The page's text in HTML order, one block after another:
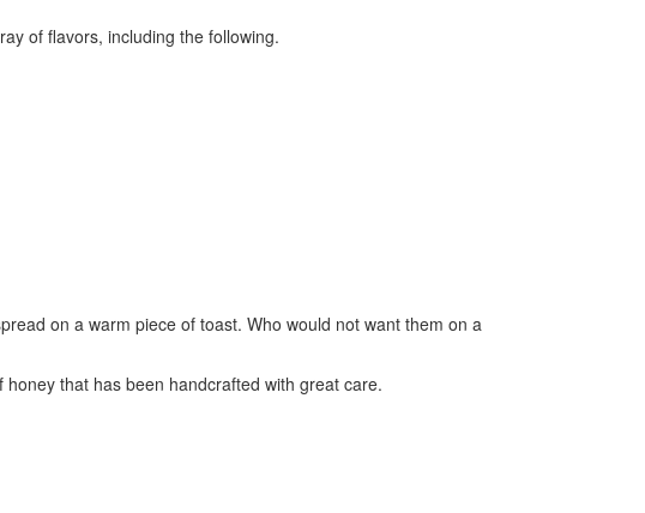
of flavors, including the following.
on a warm piece of toast. Who would not want them on a
that has been handcrafted with great care.